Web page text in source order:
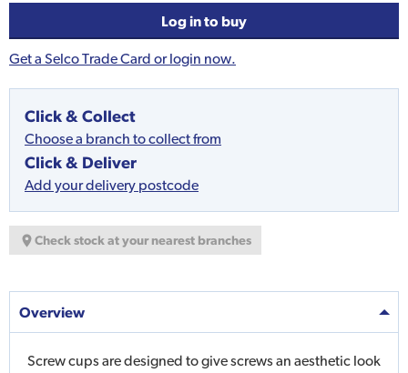
Log in to buy
Get a Selco Trade Card or login now.
Click & Collect
Choose a branch to collect from
Click & Deliver
Add your delivery postcode
Check stock at your nearest branches
Overview
Screw cups are designed to give screws an aesthetic look